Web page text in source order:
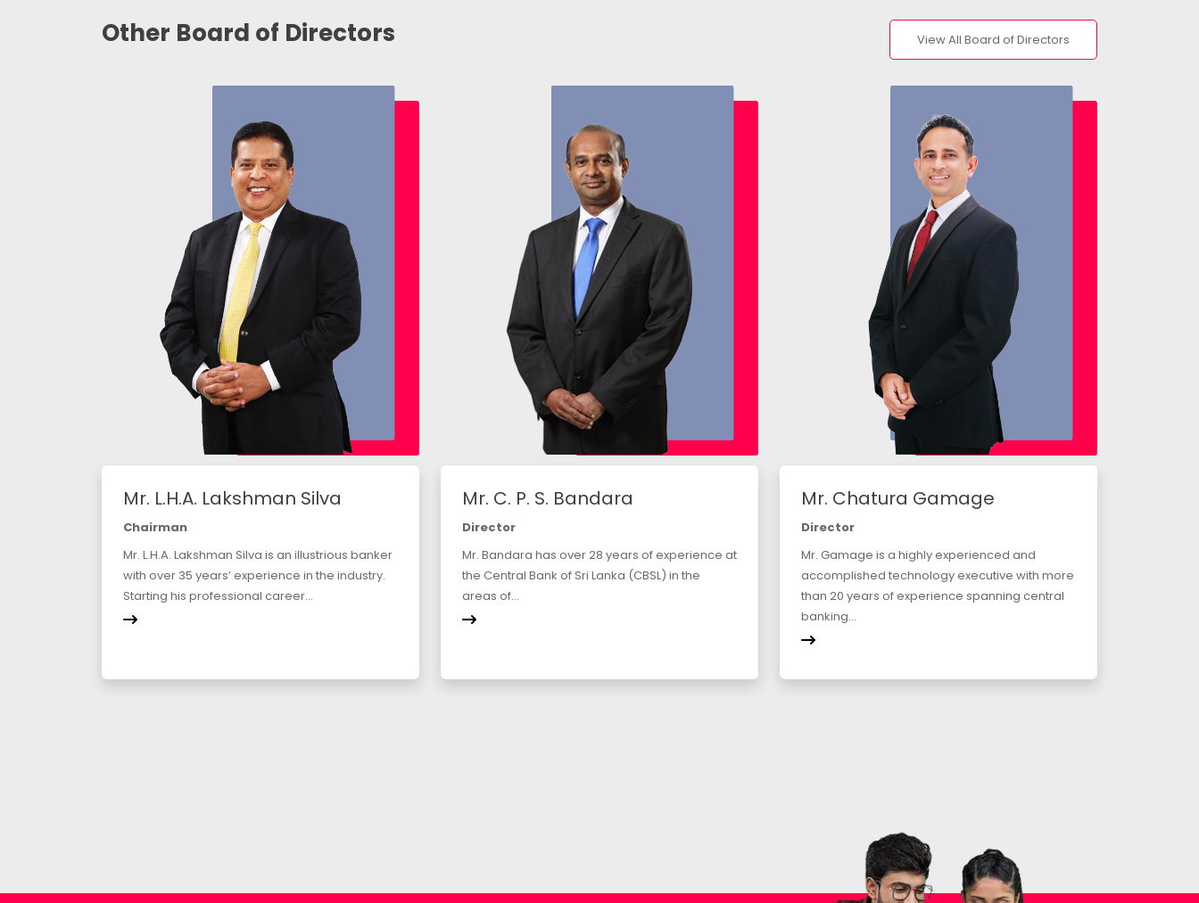
Other Board of Directors View All Board of Directors
Mr. L.H.A. Lakshman Silva
Chairman
Mr. L.H.A. Lakshman Silva is an illustrious banker
with over 35 years’ experience in the industry.
Starting his professional career...
Mr. C. P. S. Bandara
Director
Mr. Bandara has over 28 years of experience at
the Central Bank of Sri Lanka (CBSL) in the
areas of...
Mr. Chatura Gamage
Director
Mr. Gamage is a highly experienced and
accomplished technology executive with more
than 20 years of experience spanning central
banking...